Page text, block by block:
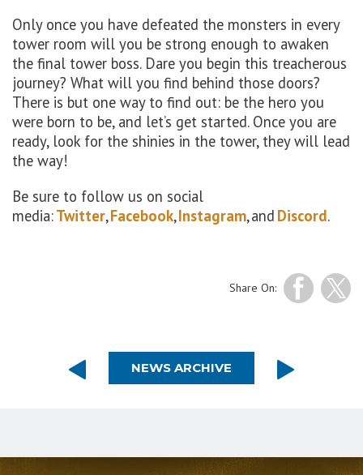
Only once you have defeated the monsters in every
tower room will you be strong enough to awaken
the final tower boss. Dare you begin this treacherous
journey? What will you find behind those doors?
There is but one way to find out: be the hero you
were born to be, and let’s get started. Once you are
ready, look for the shinies in the tower, they will lead
the way!
Be sure to follow us on social
media:Twitter,Facebook,Instagram, and Discord.
Share On:
NEWS ARCHIVE